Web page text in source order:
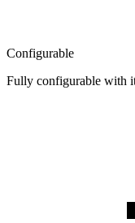
Configurable
Fully configurable with